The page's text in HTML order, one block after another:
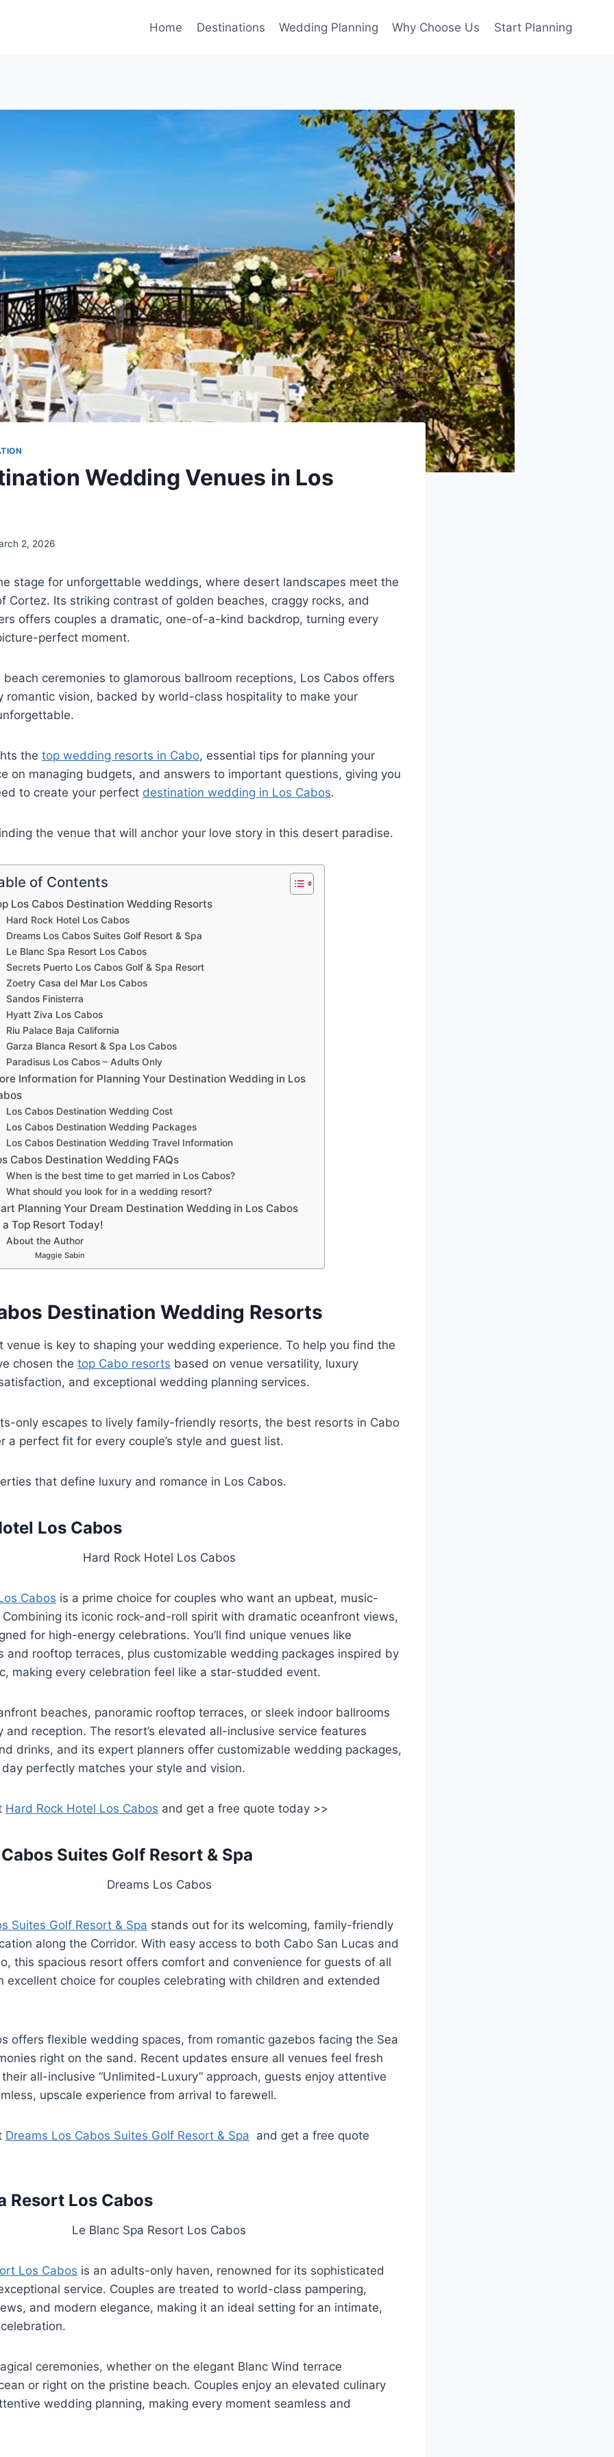
Home Destinations Wedding Planning Why Choose Us Start Planning
Wedding Venues in Los
2, 2026
stage for unforgettable weddings, where desert landscapes meet the
Cortez. Its striking contrast of golden beaches, craggy rocks, and
offers couples a dramatic, one-of-a-kind backdrop, turning every
perfect moment.
ceremonies to glamorous ballroom receptions, Los Cabos offers
romantic vision, backed by world-class hospitality to make your
the top wedding resorts in Cabo, essential tips for planning your
on managing budgets, and answers to important questions, giving you
to create your perfect destination wedding in Los Cabos.
the venue that will anchor your love story in this desert paradise.
of Contents
Los Cabos Destination Wedding Resorts
Hard Rock Hotel Los Cabos
Dreams Los Cabos Suites Golf Resort & Spa
Le Blanc Spa Resort Los Cabos
Secrets Puerto Los Cabos Golf & Spa Resort
Zoetry Casa del Mar Los Cabos
Sandos Finisterra
Hyatt Ziva Los Cabos
Riu Palace Baja California
Garza Blanca Resort & Spa Los Cabos
Paradisus Los Cabos – Adults Only
Information for Planning Your Destination Wedding in Los
Los Cabos Destination Wedding Cost
Los Cabos Destination Wedding Packages
Los Cabos Destination Wedding Travel Information
Cabos Destination Wedding FAQs
When is the best time to get married in Los Cabos?
What should you look for in a wedding resort?
Planning Your Dream Destination Wedding in Los Cabos
Top Resort Today!
About the Author
Maggie Sabin
Destination Wedding Resorts
venue is key to shaping your wedding experience. To help you find the
chosen the top Cabo resorts based on venue versatility, luxury
and exceptional wedding planning services.
only escapes to lively family-friendly resorts, the best resorts in Cabo
a perfect fit for every couple’s style and guest list.
that define luxury and romance in Los Cabos.
Los Cabos
Cabos is a prime choice for couples who want an upbeat, music-
its iconic rock-and-roll spirit with dramatic oceanfront views,
for high-energy celebrations. You’ll find unique venues like
and rooftop terraces, plus customizable wedding packages inspired by
making every celebration feel like a star-studded event.
beaches, panoramic rooftop terraces, or sleek indoor ballrooms
and reception. The resort’s elevated all-inclusive service features
drinks, and its expert planners offer customizable wedding packages,
perfectly matches your style and vision.
Hard Rock Hotel Los Cabos and get a free quote today >>
Suites Golf Resort & Spa
Suites Golf Resort & Spa stands out for its welcoming, family-friendly
along the Corridor. With easy access to both Cabo San Lucas and
this spacious resort offers comfort and convenience for guests of all
excellent choice for couples celebrating with children and extended
offers flexible wedding spaces, from romantic gazebos facing the Sea
right on the sand. Recent updates ensure all venues feel fresh
all-inclusive “Unlimited-Luxury” approach, guests enjoy attentive
upscale experience from arrival to farewell.
Dreams Los Cabos Suites Golf Resort & Spa and get a free quote
Resort Los Cabos
Los Cabos is an adults-only haven, renowned for its sophisticated
service. Couples are treated to world-class pampering,
and modern elegance, making it an ideal setting for an intimate,
ceremonies, whether on the elegant Blanc Wind terrace
or right on the pristine beach. Couples enjoy an elevated culinary
wedding planning, making every moment seamless and